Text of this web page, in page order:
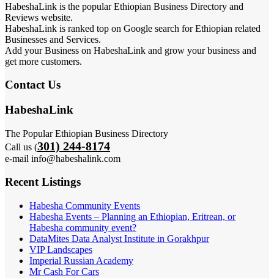
HabeshaLink is the popular Ethiopian Business Directory and
Reviews website.
HabeshaLink is ranked top on Google search for Ethiopian related
Businesses and Services.
Add your Business on HabeshaLink and grow your business and
get more customers.
Contact Us
HabeshaLink
The Popular Ethiopian Business Directory
Call us (301) 244-8174
e-mail info@habeshalink.com
Recent Listings
Habesha Community Events
Habesha Events – Planning an Ethiopian, Eritrean, or
Habesha community event?
DataMites Data Analyst Institute in Gorakhpur
VIP Landscapes
Imperial Russian Academy
Mr Cash For Cars